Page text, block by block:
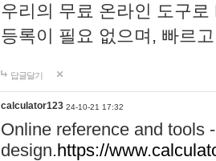
우리의 무료 온라인 도구
등록이 필요 없으며, 빠르
답글달기
calculator123 24-10-21 17:32
Online reference and tools
design.https://